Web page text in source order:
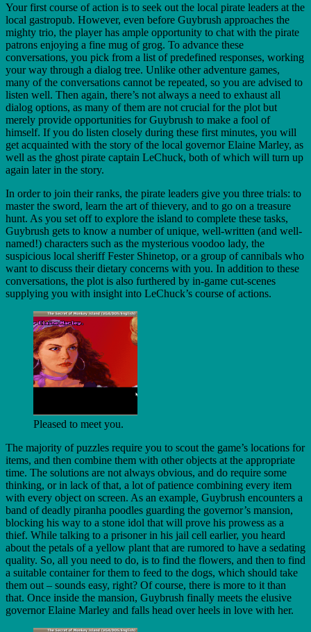
Your first course of action is to seek out the local pirate leaders at the
local gastropub. However, even before Guybrush approaches the
mighty trio, the player has ample opportunity to chat with the pirate
patrons enjoying a fine mug of grog. To advance these
conversations, you pick from a list of predefined responses, working
your way through a dialog tree. Unlike other adventure games,
many of the conversations cannot be repeated, so you are advised to
listen well. Then again, there’s not always a need to exhaust all
dialog options, as many of them are not crucial for the plot but
merely provide opportunities for Guybrush to make a fool of
himself. If you do listen closely during these first minutes, you will
get acquainted with the story of the local governor Elaine Marley, as
well as the ghost pirate captain LeChuck, both of which will turn up
again later in the story.
In order to join their ranks, the pirate leaders give you three trials: to
master the sword, learn the art of thievery, and to go on a treasure
hunt. As you set off to explore the island to complete these tasks,
Guybrush gets to know a number of unique, well-written (and well-
named!) characters such as the mysterious voodoo lady, the
suspicious local sheriff Fester Shinetop, or a group of cannibals who
want to discuss their dietary concerns with you. In addition to these
conversations, the plot is also furthered by in-game cut-scenes
supplying you with insight into LeChuck’s course of actions.
Pleased to meet you.
The majority of puzzles require you to scout the game’s locations for
items, and then combine them with other objects at the appropriate
time. The solutions are not always obvious, and do require some
thinking, or in lack of that, a lot of patience combining every item
with every object on screen. As an example, Guybrush encounters a
band of deadly piranha poodles guarding the governor’s mansion,
blocking his way to a stone idol that will prove his prowess as a
thief. While talking to a prisoner in his jail cell earlier, you heard
about the petals of a yellow plant that are rumored to have a sedating
quality. So, all you need to do, is to find the flowers, and then to find
a suitable container for them to feed to the dogs, which should take
them out – sounds easy, right? Of course, there is more to it than
that. Once inside the mansion, Guybrush finally meets the elusive
governor Elaine Marley and falls head over heels in love with her.